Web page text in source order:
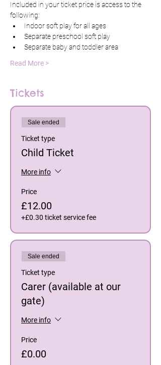
Included in your ticket price is access to the
following:
Indoor soft play for all ages
Separate preschool soft play
Separate baby and toddler area
Read More >
Tickets
Sale ended
Ticket type
Child Ticket
More info
Price
£12.00
+£0.30 ticket service fee
Sale ended
Ticket type
Carer (available at our
gate)
More info
Price
£0.00